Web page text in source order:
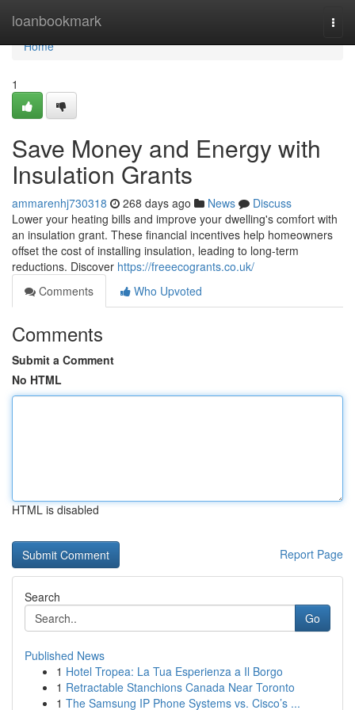
loanbookmark
Home
Home
1
Save Money and Energy with
Insulation Grants
ammarenhj730318 268 days ago News
Discuss
Lower your heating bills and improve your dwelling's comfort with
an insulation grant. These financial incentives help homeowners
offset the cost of installing insulation, leading to long-term
reductions. Discover https://freeecogrants.co.uk/
Comments
Who Upvoted
Comments
Submit a Comment
No HTML
HTML is disabled
Report Page
Search
Go
Published News
1 Hotel Tropea: La Tua Esperienza a Il Borgo
1 Retractable Stanchions Canada Near Toronto
1 The Samsung IP Phone Systems vs. Cisco’s ...